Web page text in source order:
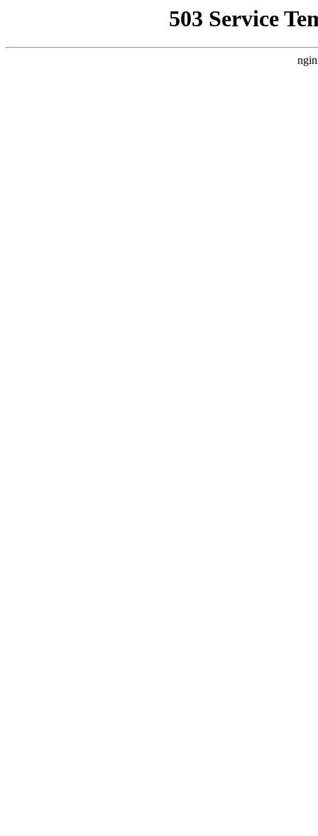
503 Service